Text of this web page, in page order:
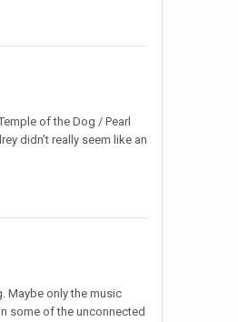
of the Dog / Pearl
didn't really seem like an
Maybe only the music
some of the unconnected